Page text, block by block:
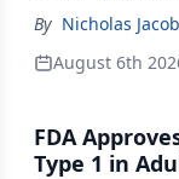
By Nicholas
August 6th
FDA
Type 1 in